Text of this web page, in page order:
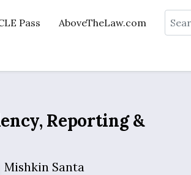
Pass AboveTheLaw.com Search
Reporting &
Mishkin Santa